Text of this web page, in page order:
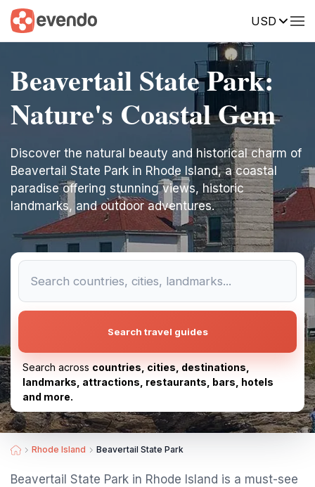
USD
Beavertail State Park:
Nature's Coastal Gem
Discover the natural beauty and historical charm of
Beavertail State Park in Rhode Island, a coastal
paradise offering stunning views, historic
landmarks, and outdoor adventures.
Search travel guides
Search across countries, cities, destinations,
landmarks, attractions, restaurants, bars, hotels
and more.
Rhode Island Beavertail State Park
Beavertail State Park in Rhode Island is a must-see